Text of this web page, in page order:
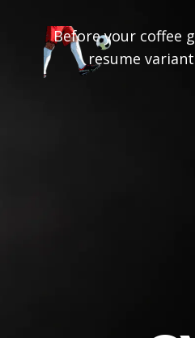
Before your coffee
resume